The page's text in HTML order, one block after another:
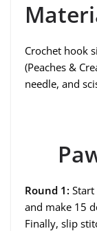
Crochet hook
(Peaches &
needle, and
Round 1:
and make 15
Finally, slip